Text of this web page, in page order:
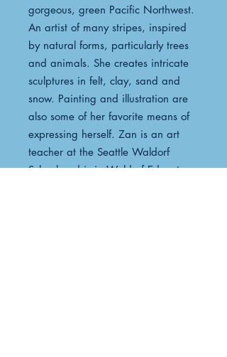
gorgeous, green Pacific Northwest.
An artist of many stripes, inspired
by natural forms, particularly trees
and animals. She creates intricate
sculptures in felt, clay, sand and
snow. Painting and illustration are
also some of her favorite means of
expressing herself. Zan is an art
teacher at the Seattle Waldorf
School and is in Waldorf Educators